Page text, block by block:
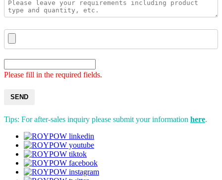
Please fill in the required fields.
SEND
Tips: For after-sales inquiry please submit your information here.